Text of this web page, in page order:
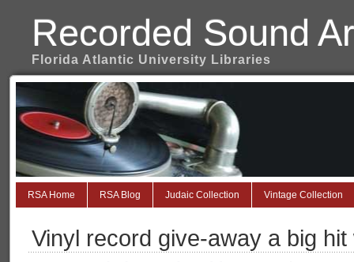
Recorded Sound
Florida Atlantic University Libraries
RSA Home RSA Blog Judaic Collection Vintage Collection
Vinyl record give-away a big